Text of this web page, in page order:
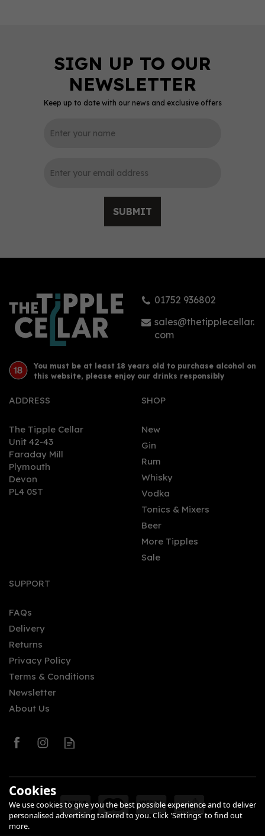
£44.50
St Giles Gin (70cl)
Keep up to date with our news and exclusive offers
SUBMIT
01752 936802
sales@thetipplecellar.
com
You must be at least 18 years old to purchase alcohol on
this website, please enjoy our drinks responsibly
ADDRESS
The Tipple Cellar
Unit 42-43
Faraday Mill
Plymouth
Devon
PL4 0ST
SHOP
New
Gin
Rum
Whisky
Vodka
Tonics & Mixers
Beer
More Tipples
Sale
SUPPORT
FAQs
Delivery
Returns
Privacy Policy
Terms & Conditions
Newsletter
About Us
Cookies
We use cookies to give you the best possible experience and to deliver
personalised advertising tailored to you. Click 'Settings' to find out
more.